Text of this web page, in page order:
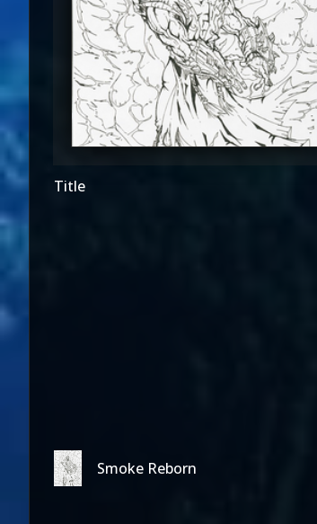
The_SuiT
5
Title
Smoke Reborn